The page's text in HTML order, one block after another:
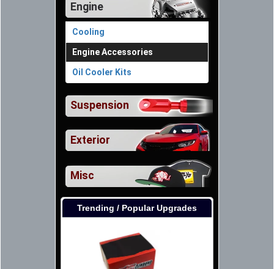
Engine
Cooling
Engine Accessories
Oil Cooler Kits
Suspension
Exterior
Misc
Trending / Popular Upgrades